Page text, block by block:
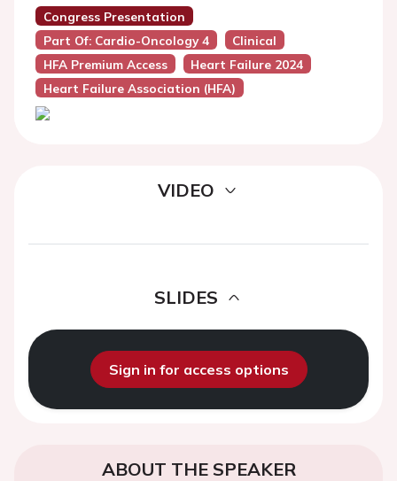
Congress Presentation
Part Of: Cardio-Oncology 4
Clinical
HFA Premium Access
Heart Failure 2024
Heart Failure Association (HFA)
VIDEO
SLIDES
Sign in for access options
ABOUT THE SPEAKER